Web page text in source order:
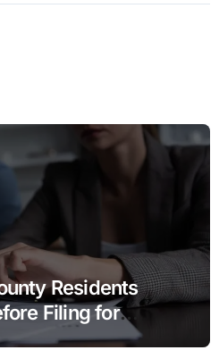
Residents
Filing for